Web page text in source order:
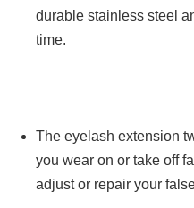
durable stainless steel
time.
The eyelash extension
you wear on or take off
adjust or repair your